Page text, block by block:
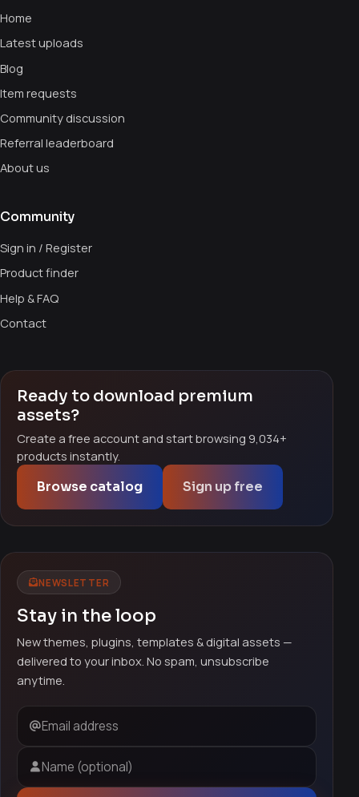
Home
Latest uploads
Blog
Item requests
Community discussion
Referral leaderboard
About us
Community
Sign in / Register
Product finder
Help & FAQ
Contact
Ready to download premium
assets?
Create a free account and start browsing 9,034+
products instantly.
Browse catalog Sign up free
NEWSLETTER
Stay in the loop
New themes, plugins, templates & digital assets —
delivered to your inbox. No spam, unsubscribe
anytime.
Email address
Name (optional)